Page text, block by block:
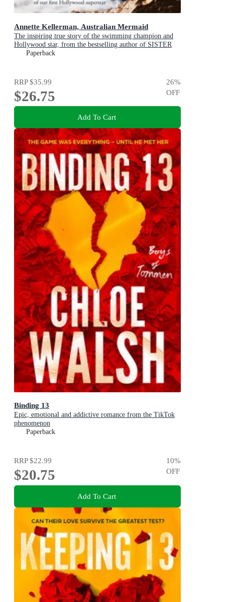
Annette Kellerman, Australian Mermaid
The inspiring true story of the swimming champion and
Hollywood star, from the bestselling author of SISTER
VIV and THE REMARKABLE MRS REIBY
Paperback
RRP$35.99
$26.75
26%
OFF
Add To Cart
Binding 13
Epic, emotional and addictive romance from the TikTok
phenomenon
Paperback
RRP$22.99
$20.75
10%
OFF
Add To Cart